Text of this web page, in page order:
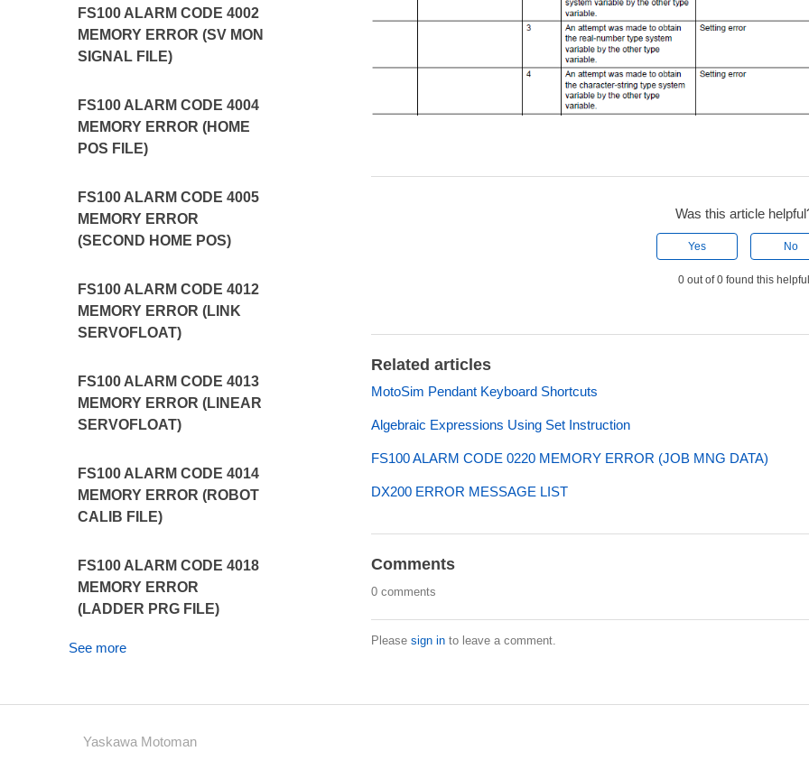
FS100 ALARM CODE 4002
MEMORY ERROR (SV MON
SIGNAL FILE)
FS100 ALARM CODE 4004
MEMORY ERROR (HOME
POS FILE)
FS100 ALARM CODE 4005
MEMORY ERROR
(SECOND HOME POS)
FS100 ALARM CODE 4012
MEMORY ERROR (LINK
SERVOFLOAT)
FS100 ALARM CODE 4013
MEMORY ERROR (LINEAR
SERVOFLOAT)
FS100 ALARM CODE 4014
MEMORY ERROR (ROBOT
CALIB FILE)
FS100 ALARM CODE 4018
MEMORY ERROR
(LADDER PRG FILE)
See more
Was this article
Yes No
0 out of 0 found this
Related articles
MotoSim Pendant Keyboard Shortcuts
Algebraic Expressions Using Set Instruction
FS100 ALARM CODE 0220 MEMORY ERROR (JOB MNG DATA)
DX200 ERROR MESSAGE LIST
Comments
0 comments
Please sign into leave a comment.
Yaskawa Motoman